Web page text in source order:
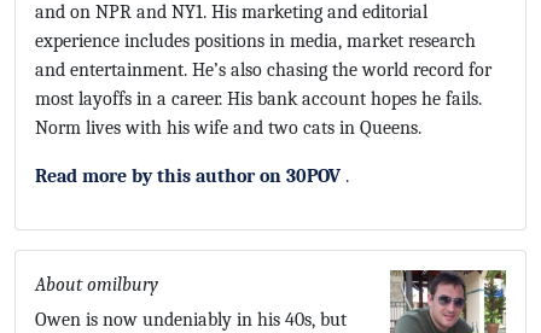
and on NPR and NY1. His marketing and editorial
experience includes positions in media, market research
and entertainment. He’s also chasing the world record for
most layoffs in a career. His bank account hopes he fails.
Norm lives with his wife and two cats in Queens.
Read more by this author on 30POV .
About omilbury
Owen is now undeniably in his 40s, but